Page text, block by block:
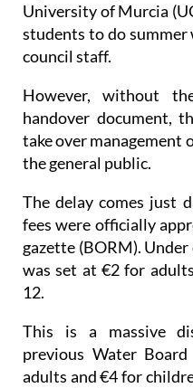
University of Murcia
students to do summer
council staff.
However, without
handover document,
take over management
the general public.
The delay comes just
fees were officially
gazette (BORM).
was set at €2 for
12.
This is a massive
previous Water
adults and €4 for